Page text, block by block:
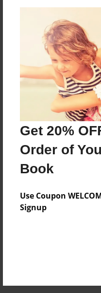
Get 20%
Order of
Book
Use Coupon
Signup
About 11 year old girl
is in the shadows
Features & Details
Created
Apr-12-2016
Last updated
Apr-12-2016
Format
8.5"x11" - Choice of
Book
Theme
Storybook